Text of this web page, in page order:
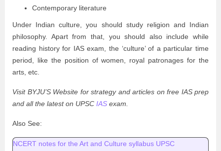
Contemporary literature
Under Indian culture, you should study religion and Indian
philosophy. Apart from that, you should also include while
reading history for IAS exam, the ‘culture’ of a particular time
period, like the position of women, royal patronages for the
arts, etc.
Visit BYJU’S Website for strategy and articles on free IAS prep
and all the latest on UPSC IAS exam.
Also See:
NCERT notes for the Art and Culture syllabus UPSC